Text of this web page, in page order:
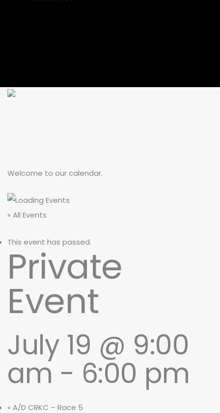
Welcome to our calendar.
« All Events
This event has passed.
Private
Event
July 19 @ 9:00
am - 6:00 pm
« A/D CRKC – Race 5